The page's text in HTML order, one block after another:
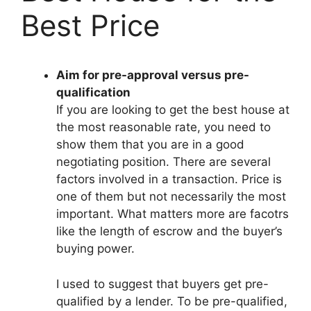
Best Price
Aim for pre-approval versus pre-
qualification
If you are looking to get the best house at
the most reasonable rate, you need to
show them that you are in a good
negotiating position. There are several
factors involved in a transaction. Price is
one of them but not necessarily the most
important. What matters more are facotrs
like the length of escrow and the buyer’s
buying power.
I used to suggest that buyers get pre-
qualified by a lender. To be pre-qualified,